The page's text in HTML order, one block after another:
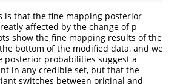
is that the fine mapping posterior
affected by the change of p
show the fine mapping results of the
bottom of the modified data, and we
posterior probabilities suggest a
in any credible set, but that the
switches between original and